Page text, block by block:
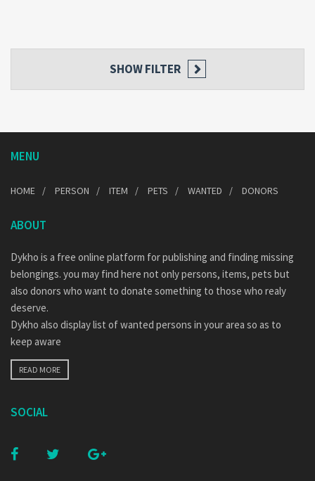
SHOW FILTER
MENU
HOME PERSON ITEM PETS WANTED DONORS
ABOUT
Dykho is a free online platform for publishing and finding missing
belongings. you may find here not only persons, items, pets but
also donors who want to donate something to those who realy
deserve.
Dykho also display list of wanted persons in your area so as to
keep aware
READ MORE
SOCIAL